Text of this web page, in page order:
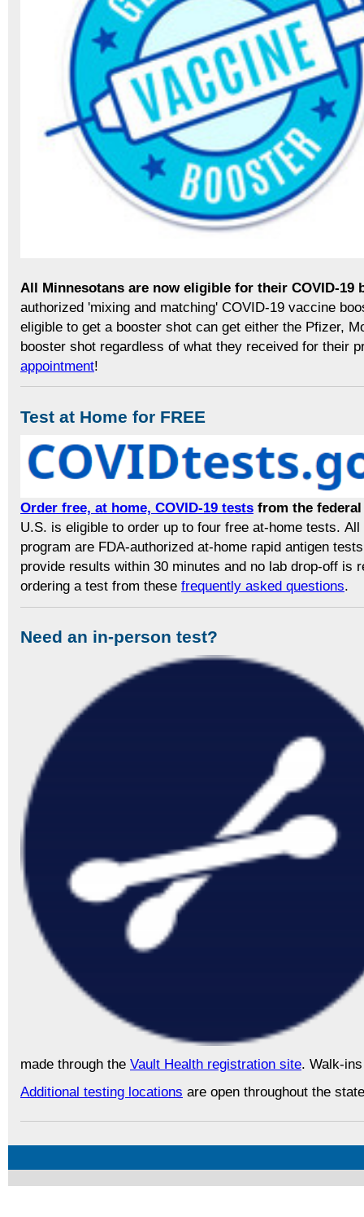
All Minnesotans are now eligible for their COVID-19
authorized 'mixing and matching' COVID-19 vaccine
eligible to get a booster shot can get either the Pfizer,
booster shot regardless of what they received for their
appointment!
Test at Home for FREE
Order free, at home, COVID-19 tests from the
U.S. is eligible to order up to four free at-home tests.
program are FDA-authorized at-home rapid antigen
provide results within 30 minutes and no lab drop-off is
ordering a test from these frequently asked questions.
Need an in-person test?
made through the Vault Health registration site. Walk-
Additional testing locations are open throughout the